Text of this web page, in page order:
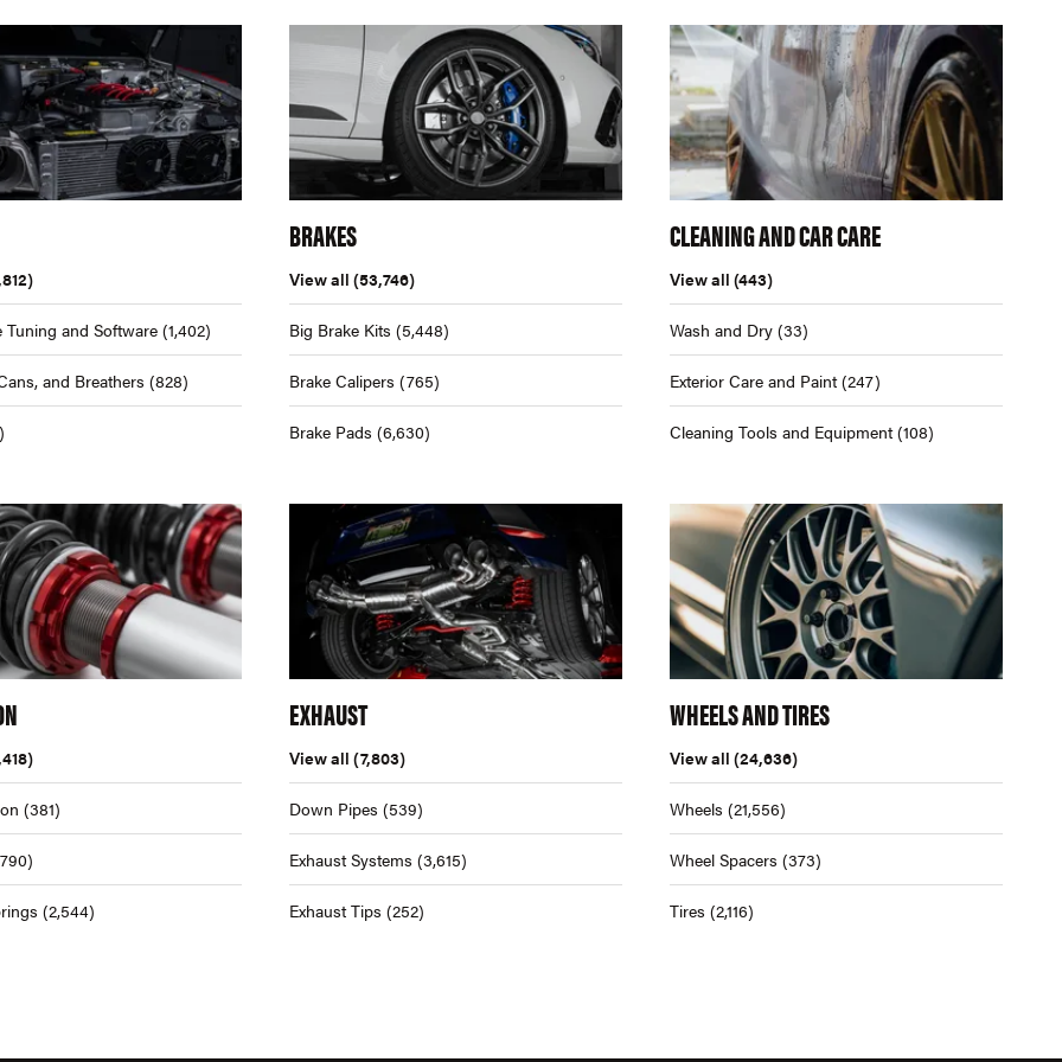
Tuning and Software(1,402)
and Breathers (828)
BRAKES
View all (53,746)
Big Brake Kits (5,448)
Brake Calipers (765)
Brake Pads (6,630)
CLEANING AND CAR CARE
View all (443)
Wash and Dry (33)
Exterior Care and Paint (247)
Cleaning Tools and Equipment (108)
(381)
(2,544)
EXHAUST
View all (7,803)
Down Pipes (539)
Exhaust Systems (3,615)
Exhaust Tips (252)
WHEELS AND TIRES
View all (24,636)
Wheels (21,556)
Wheel Spacers (373)
Tires (2,116)